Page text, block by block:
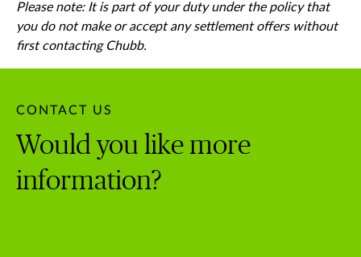
Please note: It is part of your duty under the policy that
you do not make or accept any settlement offers without
first contacting Chubb.
CONTACT US
Would you like more
information?